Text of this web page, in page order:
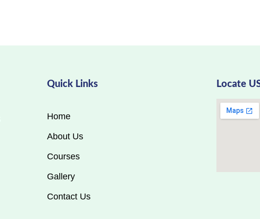
Quick Links
Home
About Us
Courses
Gallery
Contact Us
Locate